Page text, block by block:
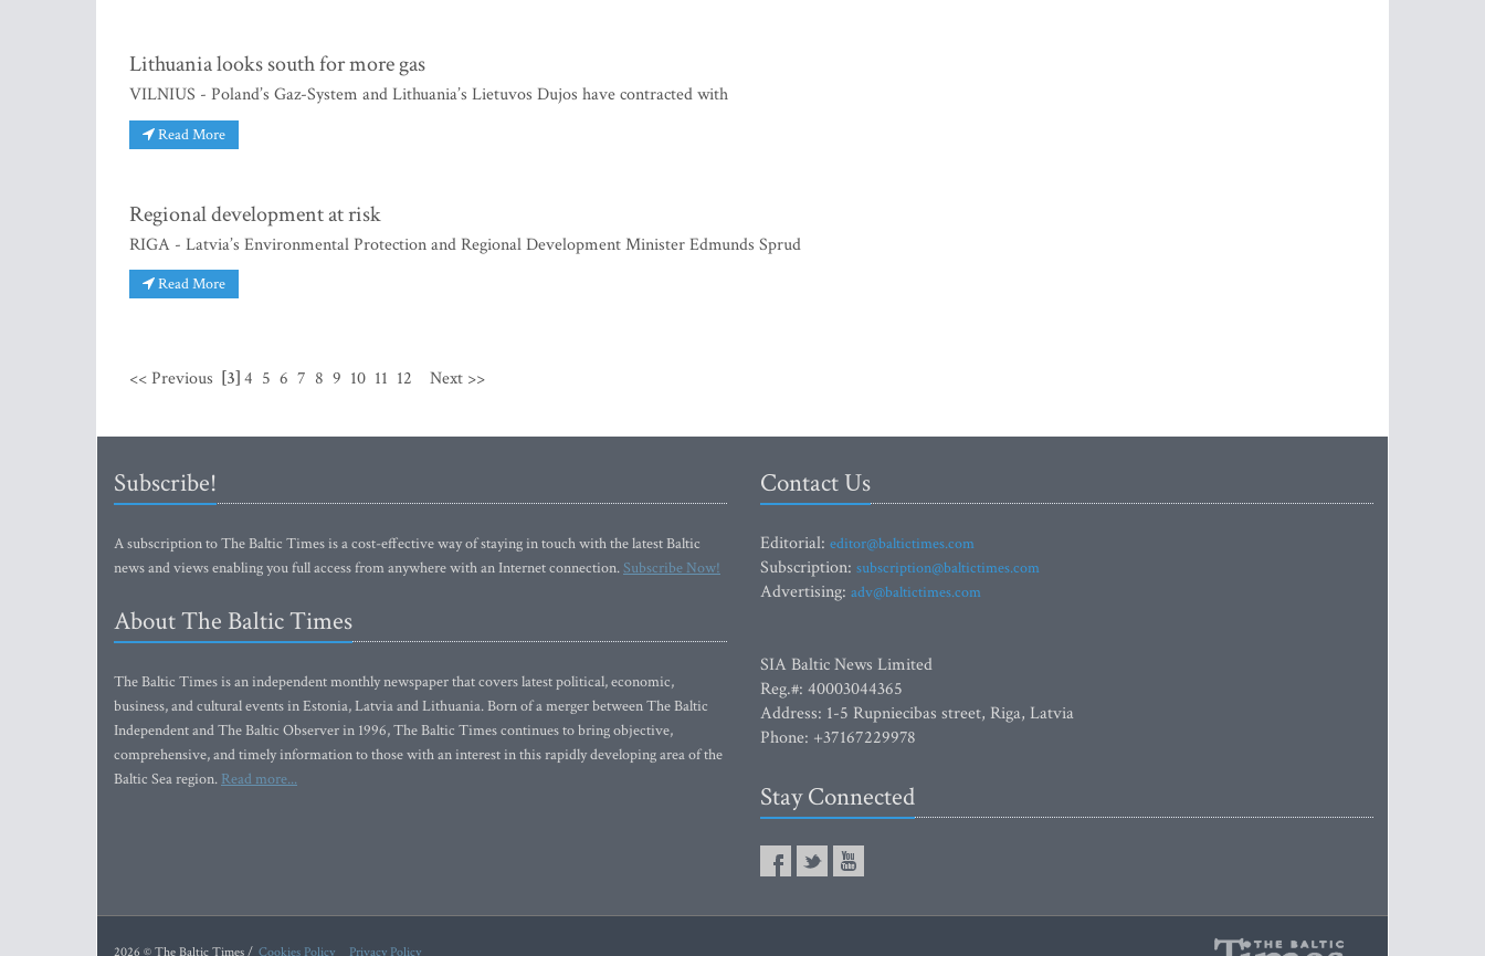
Lithuania looks south for more gas
VILNIUS - Poland’s Gaz-System and Lithuania’s Lietuvos Dujos have contracted with
Read More
Regional development at risk
RIGA - Latvia’s Environmental Protection and Regional Development Minister Edmunds Sprud
Read More
<< Previous [3]4 5 6 7 8 9 10 11 12 Next >>
Subscribe!
A subscription to The Baltic Times is a cost-effective way of staying in touch with the latest Baltic
news and views enabling you full access from anywhere with an Internet connection.Subscribe Now!
About The Baltic Times
The Baltic Times is an independent monthly newspaper that covers latest political, economic,
business, and cultural events in Estonia, Latvia and Lithuania. Born of a merger between The Baltic
Independent and The Baltic Observer in 1996, The Baltic Times continues to bring objective,
comprehensive, and timely information to those with an interest in this rapidly developing area of the
Baltic Sea region. Read more...
Contact Us
Editorial: editor@baltictimes.com
Subscription: subscription@baltictimes.com
Advertising: adv@baltictimes.com
SIA Baltic News Limited
Reg.#: 40003044365
Address: 1-5 Rupniecibas street, Riga, Latvia
Phone: +37167229978
Stay Connected
2026 © The Baltic Times / Cookies Policy Privacy Policy